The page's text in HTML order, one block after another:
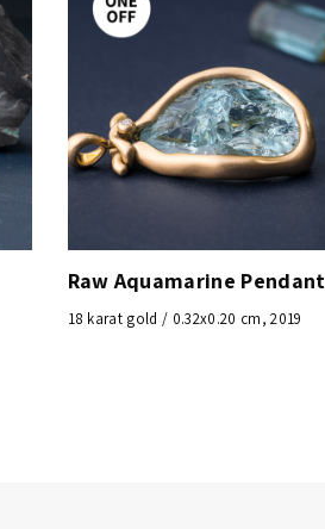
Raw Aquamarine Pendant
18 karat gold / 0.32x0.20 cm, 2019